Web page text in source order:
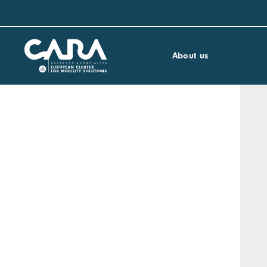
About us